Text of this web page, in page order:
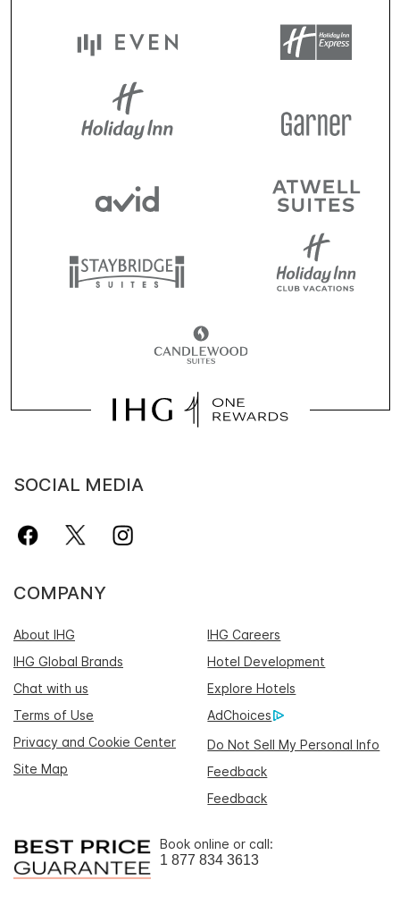
SOCIAL MEDIA
COMPANY
About IHG
IHG Careers
IHG Global Brands
Hotel Development
Chat with us
Explore Hotels
Terms of Use
AdChoices
Privacy and Cookie Center
Do Not Sell My Personal Info
Site Map
Feedback
Feedback
Book online or call:
1 877 834 3613